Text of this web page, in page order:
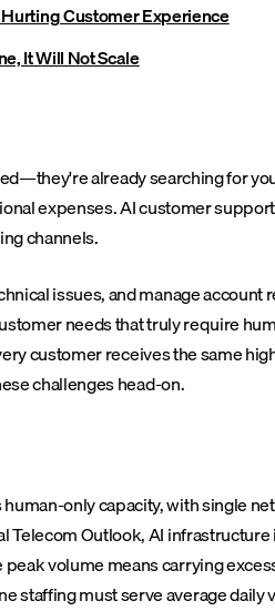
Customer Experience
It Will Not Scale
already searching for
expenses. AI customer
channels.
issues, and manage
needs that truly require
customer receives the same
challenges head-on.
only capacity, with single
Outlook, AI
volume means carrying
staffing must serve average daily